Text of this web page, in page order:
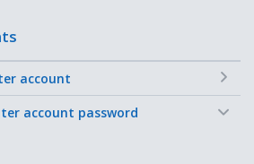
account
account password